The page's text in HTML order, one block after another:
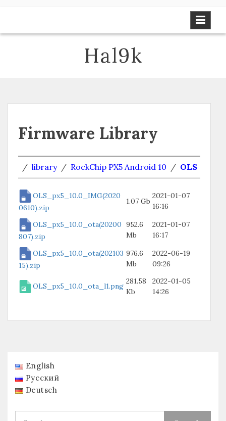
Hal9k
Firmware Library
/ library / RockChip PX5 Android 10 / OLS
OLS_px5_10.0_IMG(2020
0610).zip
1.07 Gb
2021-01-07
16:16
OLS_px5_10.0_ota(20200
807).zip
952.6
Mb
2021-01-07
16:17
OLS_px5_10.0_ota(202103
15).zip
976.6
Mb
2022-06-19
09:26
OLS_px5_10.0_ota_l1.png
281.58
Kb
2022-01-05
14:26
English
Русский
Deutsch